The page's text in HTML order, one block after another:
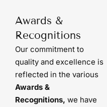
Awards &
Recognitions
Our commitment to
quality and excellence is
reflected in the various
Awards &
Recognitions, we have